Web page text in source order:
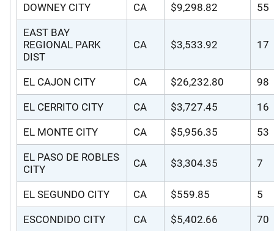
DOWNEY CITY CA $9,298.82 55
EAST BAY
REGIONAL PARK
DIST
CA $3,533.92 17
EL CAJON CITY CA $26,232.80 98
EL CERRITO CITY CA $3,727.45 16
EL MONTE CITY CA $5,956.35 53
EL PASO DE ROBLES
CITY
CA $3,304.35 7
EL SEGUNDO CITY CA $559.85 5
ESCONDIDO CITY CA $5,402.66 70